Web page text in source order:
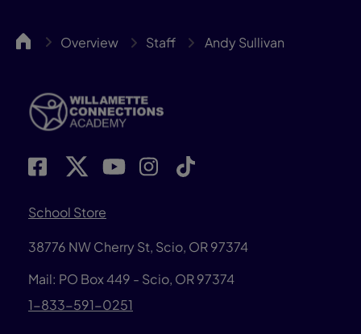
WillCA Overview Staff Andy Sullivan
School Store
38776 NW Cherry St, Scio, OR 97374
Mail: PO Box 449 - Scio, OR 97374
1-833-591-0251